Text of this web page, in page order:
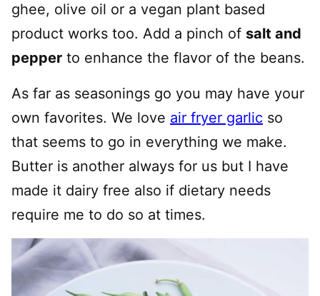
ghee, olive oil or a vegan plant based
product works too. Add a pinch of salt and
pepper to enhance the flavor of the beans.
As far as seasonings go you may have your
own favorites. We love air fryer garlic so
that seems to go in everything we make.
Butter is another always for us but I have
made it dairy free also if dietary needs
require me to do so at times.